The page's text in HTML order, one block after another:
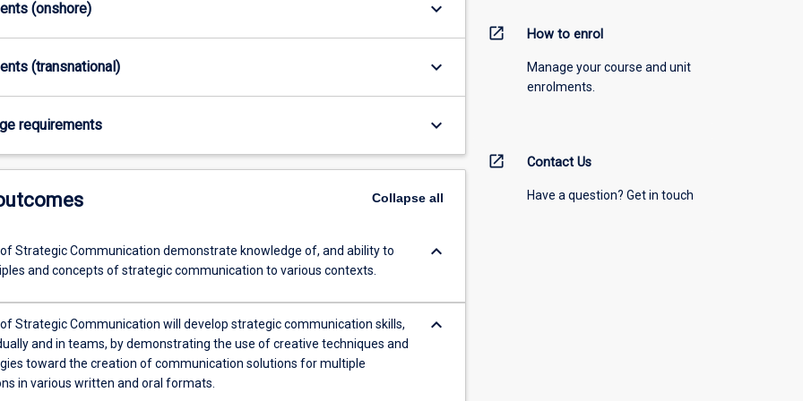
(onshore) keyboard_arrow_down
(transnational) keyboard_arrow_down
requirements keyboard_arrow_down
Collapseall
Strategic Communication demonstrate knowledge of, and ability to
and concepts of strategic communication to various contexts.
keyboard_arrow_down
Strategic Communication will develop strategic communication skills,
and in teams, by demonstrating the use of creative techniques and
toward the creation of communication solutions for multiple
in various written and oral formats.
keyboard_arrow_down
open_in_new How to enrol
Manage your course and unit
enrolments.
open_in_new Contact Us
Have a question? Get in touch